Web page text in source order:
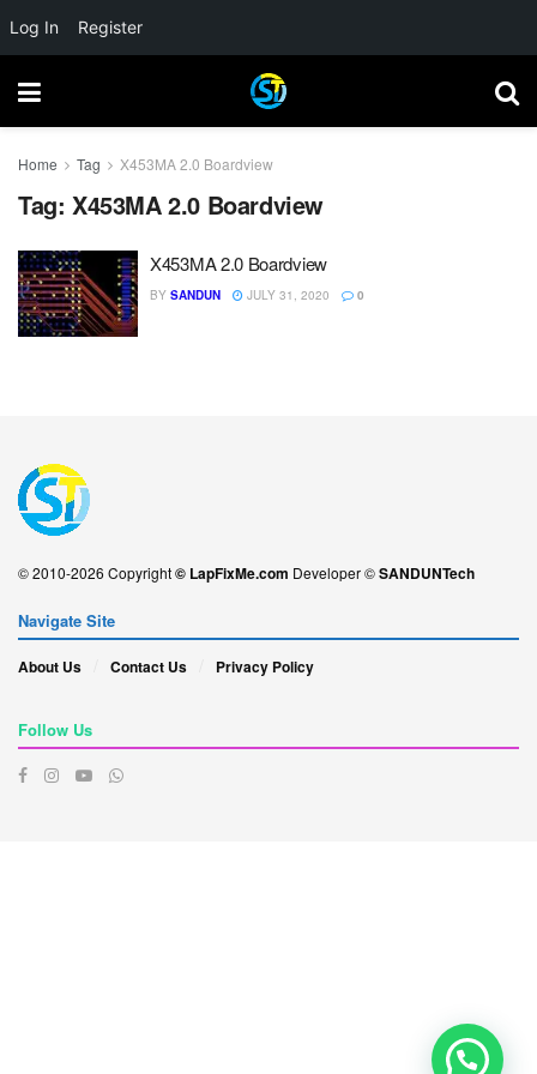
Home Tag X453MA 2.0 Boardview
Tag: X453MA 2.0 Boardview
X453MA 2.0 Boardview
BY SANDUN JULY 31, 2020 0
© 2010-2026 Copyright© LapFixMe.com Developer ©SANDUNTech
Navigate Site
About Us Contact Us Privacy Policy
Follow Us
Log In Register